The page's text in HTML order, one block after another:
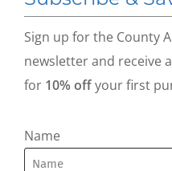
Sign up for the County
newsletter and receive
for 10% offyour first
Name